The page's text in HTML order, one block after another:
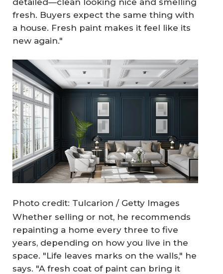
fresh. Buyers expect the same thing with
a house. Fresh paint makes it feel like its
new again."
Photo credit: Tulcarion / Getty Images
Whether selling or not, he recommends
repainting a home every three to five
years, depending on how you live in the
space. "Life leaves marks on the walls," he
says. "A fresh coat of paint can bring it